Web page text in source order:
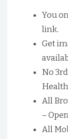
You
link.
Get
No
All
–
All